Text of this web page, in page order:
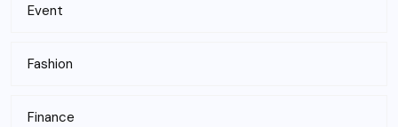
Event
Fashion
Finance